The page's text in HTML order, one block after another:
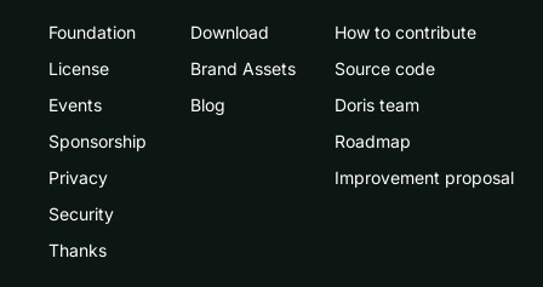
Foundation
License
Events
Sponsorship
Privacy
Security
Thanks
Download
Brand Assets
Blog
How to contribute
Source code
Doris team
Roadmap
Improvement proposal